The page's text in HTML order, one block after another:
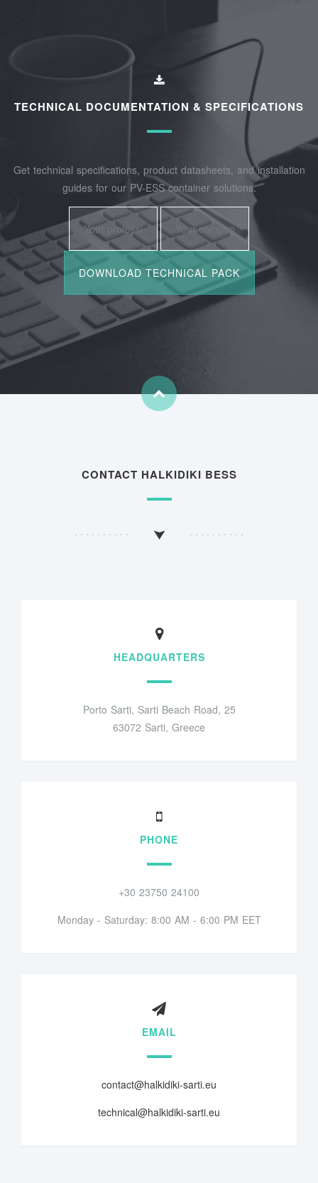
TECHNICAL DOCUMENTATION & SPECIFICATIONS
Get technical specifications, product datasheets, and installation
guides for our PV-ESS container solutions.
CONTACT HALKIDIKI BESS
HEADQUARTERS
Porto Sarti, Sarti Beach Road, 25
63072 Sarti, Greece
PHONE
+30 23750 24100
Monday - Saturday: 8:00 AM - 6:00 PM EET
EMAIL
contact@halkidiki-sarti.eu
technical@halkidiki-sarti.eu